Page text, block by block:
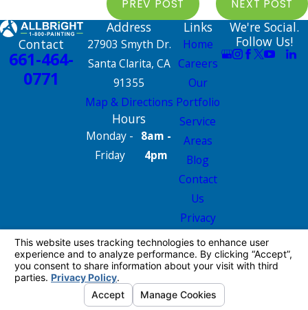
PREV POST NEXT POST
Contact
661-464-
0771
Address
27903 Smyth Dr.
Santa Clarita, CA
91355
Map & Directions
Hours
Monday -
Friday
8am -
4pm
Links
Home
Careers
Our
Portfolio
Service
Areas
Blog
Contact
Us
Privacy
Policy
Site Map
We're Social.
Follow Us!
License #: 665826
© 2026 All Rights Reserved.Your Privacy
Choices